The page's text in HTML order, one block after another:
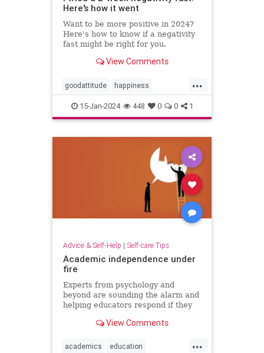
Here's how it went
Want to be more positive in 2024?
Here's how to know if a negativity
fast might be right for you.
View Comments
...
goodattitude happiness
negativity negativityfast
positivepsychology positivity
15-Jan-2024 448 0 0 1
Advice & Self-Help | Self-care Tips
Academic independence under
fire
Experts from psychology and
beyond are sounding the alarm and
helping educators respond if they
diversity, equity, and inclusion
View Comments
...
academics education